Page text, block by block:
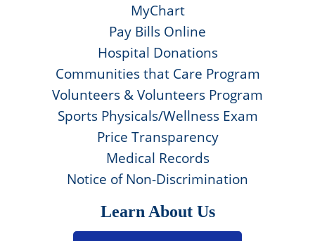
MyChart
Pay Bills Online
Hospital Donations
Communities that Care Program
Volunteers & Volunteers Program
Sports Physicals/Wellness Exam
Price Transparency
Medical Records
Notice of Non-Discrimination
Learn About Us